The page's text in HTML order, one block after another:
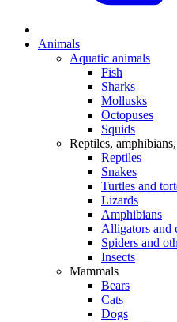
Animals
Aquatic animals
Fish
Sharks
Mollusks
Octopuses
Squids
Reptiles,
Reptiles
Snakes
Turtles and
Lizards
Amphibians
Alligators and
Spiders and
Insects
Mammals
Bears
Cats
Dogs